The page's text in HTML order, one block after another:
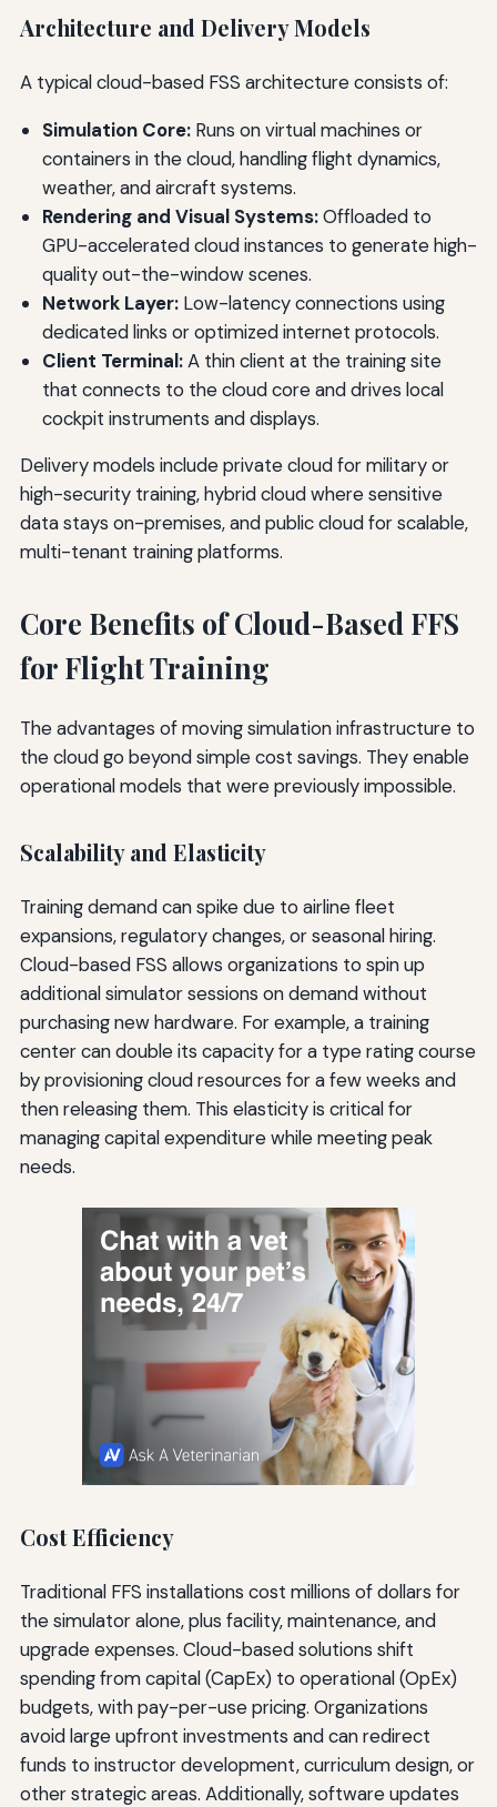
Architecture and Delivery Models
A typical cloud-based FSS architecture consists of:
Simulation Core:Runs on virtual machines or
containers in the cloud, handling flight dynamics,
weather, and aircraft systems.
Rendering and Visual Systems:Offloaded to
GPU-accelerated cloud instances to generate high-
quality out-the-window scenes.
Network Layer:Low-latency connections using
dedicated links or optimized internet protocols.
Client Terminal:A thin client at the training site
that connects to the cloud core and drives local
cockpit instruments and displays.
Delivery models include private cloud for military or
high-security training, hybrid cloud where sensitive
data stays on-premises, and public cloud for scalable,
multi-tenant training platforms.
Core Benefits of Cloud-Based FFS
for Flight Training
The advantages of moving simulation infrastructure to
the cloud go beyond simple cost savings. They enable
operational models that were previously impossible.
Scalability and Elasticity
Training demand can spike due to airline fleet
expansions, regulatory changes, or seasonal hiring.
Cloud-based FSS allows organizations to spin up
additional simulator sessions on demand without
purchasing new hardware. For example, a training
center can double its capacity for a type rating course
by provisioning cloud resources for a few weeks and
then releasing them. This elasticity is critical for
managing capital expenditure while meeting peak
needs.
Cost Efficiency
Traditional FFS installations cost millions of dollars for
the simulator alone, plus facility, maintenance, and
upgrade expenses. Cloud-based solutions shift
spending from capital (CapEx) to operational (OpEx)
budgets, with pay-per-use pricing. Organizations
avoid large upfront investments and can redirect
funds to instructor development, curriculum design, or
other strategic areas. Additionally, software updates